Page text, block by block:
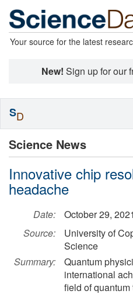
Your source for the latest
New! Sign up for our
Science News
Innovative chip
headache
Date:
October 29, 2021
Source:
University of
Science
Summary:
Quantum
international
field of
SD